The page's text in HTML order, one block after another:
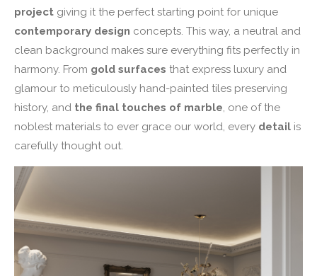
project giving it the perfect starting point for unique
contemporary design concepts. This way, a neutral and
clean background makes sure everything fits perfectly in
harmony. From gold surfaces that express luxury and
glamour to meticulously hand-painted tiles preserving
history, and the final touches of marble, one of the
noblest materials to ever grace our world, every detail is
carefully thought out.